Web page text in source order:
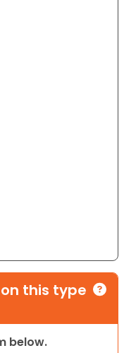
this type
below.